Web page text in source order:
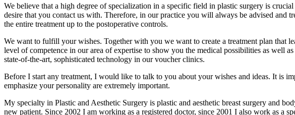
We believe that a high degree of specialization in a specific field in plastic surgery is
desire that you contact us with. Therefore, in our practice you will always be advised and
the entire treatment up to the postoperative controls.
We want to fulfill your wishes. Together with you we want to create a treatment plan that
level of competence in our area of ​​expertise to show you the medical possibilities as well
state-of-the-art, sophisticated technology in our voucher clinics.
Before I start any treatment, I would like to talk to you about your wishes and ideas. It is
emphasize your personality are extremely important.
My specialty in Plastic and Aesthetic Surgery is plastic and aesthetic breast surgery and
new patient. Since 2002 I am working as a registered doctor, since 2001 I also work as a